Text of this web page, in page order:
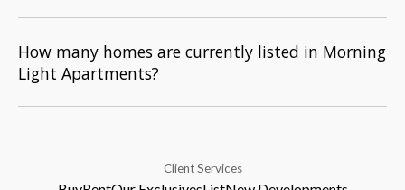
How many homes are currently listed in Morning
Light Apartments?
Client Services